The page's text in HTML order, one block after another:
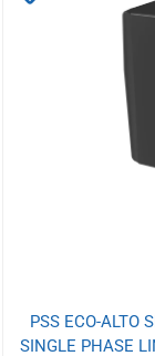
PSS ECO-ALTO
SINGLE PHASE